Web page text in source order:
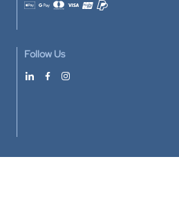
Accepted payment methods
Follow Us